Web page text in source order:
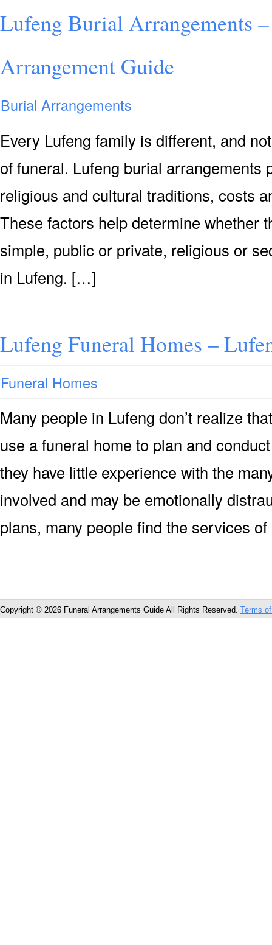
Lufeng Burial Arrangements
Arrangement Guide
Burial Arrangements
Every Lufeng family is different, and
of funeral. Lufeng burial arrangements
religious and cultural traditions, costs
These factors help determine whether
simple, public or private, religious or
in Lufeng. […]
Lufeng Funeral Homes –
Funeral Homes
Many people in Lufeng don’t realize
use a funeral home to plan and
they have little experience with the
involved and may be emotionally
plans, many people find the services
Copyright © 2026 Funeral Arrangements Guide All Rights Reserved. Terms